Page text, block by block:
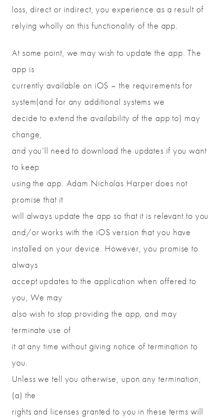
loss, direct or indirect, you experience as a result of
relying wholly on this functionality of the app.
At some point, we may wish to update the app. The
app is
currently available on iOS – the requirements for
system(and for any additional systems we
decide to extend the availability of the app to) may
change,
and you’ll need to download the updates if you want
to keep
using the app. Adam Nicholas Harper does not
promise that it
will always update the app so that it is relevant to you
and/or works with the iOS version that you have
installed on your device. However, you promise to
always
accept updates to the application when offered to
you, We may
also wish to stop providing the app, and may
terminate use of
it at any time without giving notice of termination to
you.
Unless we tell you otherwise, upon any termination,
(a) the
rights and licenses granted to you in these terms will